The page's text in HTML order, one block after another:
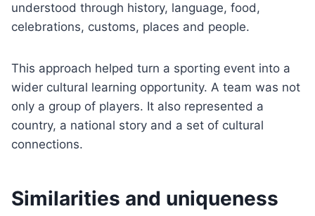
understood through history, language, food,
celebrations, customs, places and people.
This approach helped turn a sporting event into a
wider cultural learning opportunity. A team was not
only a group of players. It also represented a
country, a national story and a set of cultural
connections.
Similarities and uniqueness